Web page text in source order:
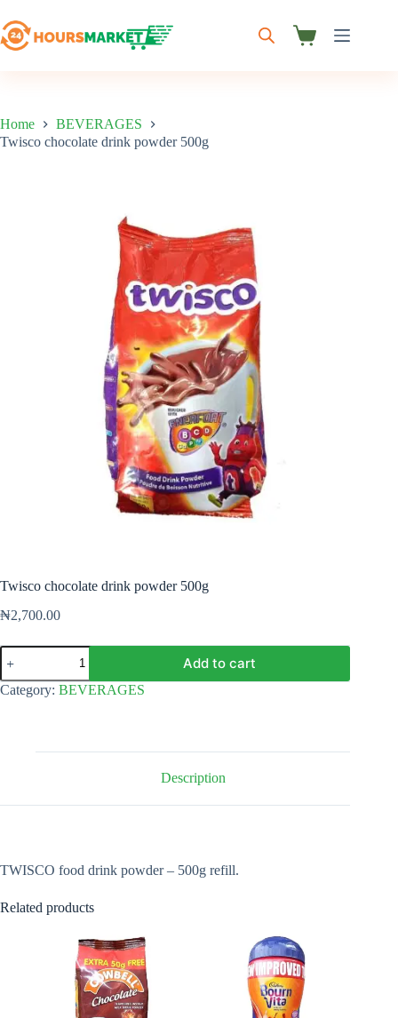
to
content
Shopping
Home
BEVERAGES
Twisco chocolate drink powder 500g
Twisco chocolate drink powder 500g
₦2,700.00
Twisco
chocolate
drink
powder
Add to cart
Category: BEVERAGES
Description
TWISCO food drink powder – 500g refill.
Related products